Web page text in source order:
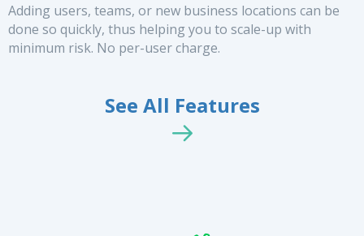
Adding users, teams, or new business locations can be
done so quickly, thus helping you to scale-up with
minimum risk. No per-user charge.
See All Features